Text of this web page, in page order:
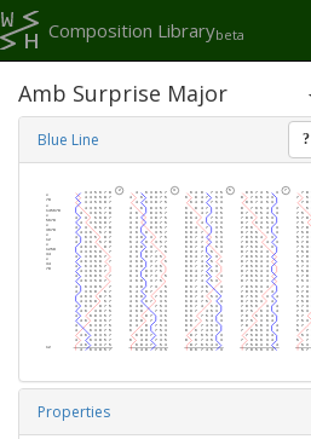
Composition Librarybeta
Amb Surprise Major
Blue Line ?
Properties